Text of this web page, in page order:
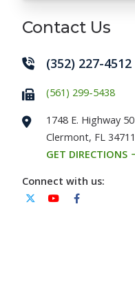
Contact Us
(352) 227-4512
(561) 299-5438
1748 E. Highway 50
Clermont, FL 34711
GET DIRECTIONS
Connect with us: